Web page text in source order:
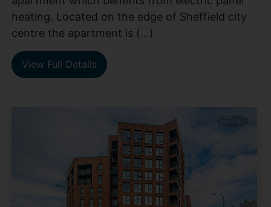
heating. Located on the edge of Sheffield city
centre the apartment is (...)
View Full Details